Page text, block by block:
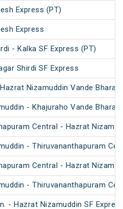
Express (PT)
Express
- Kalka SF Express (PT)
Shirdi SF Express
Nizamuddin Vande Bharat
- Khajuraho Vande Bharat
Central - Hazrat
- Thiruvananthapuram
Central - Hazrat
- Thiruvananthapuram
- Hazrat Nizamuddin SF